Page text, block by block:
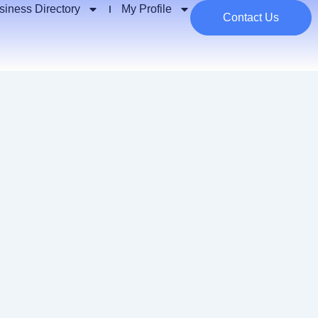
Directory My Profile
Contact Us